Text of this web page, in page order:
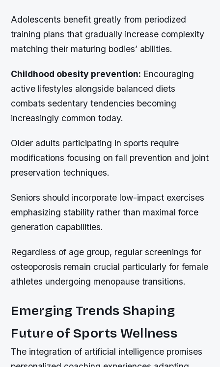
Adolescents benefit greatly from periodized
training plans that gradually increase complexity
matching their maturing bodies’ abilities.
Childhood obesity prevention: Encouraging
active lifestyles alongside balanced diets
combats sedentary tendencies becoming
increasingly common today.
Older adults participating in sports require
modifications focusing on fall prevention and joint
preservation techniques.
Seniors should incorporate low-impact exercises
emphasizing stability rather than maximal force
generation capabilities.
Regardless of age group, regular screenings for
osteoporosis remain crucial particularly for female
athletes undergoing menopause transitions.
Emerging Trends Shaping
Future of Sports Wellness
The integration of artificial intelligence promises